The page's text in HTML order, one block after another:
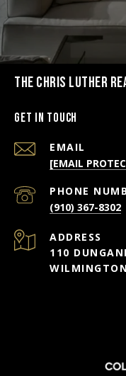
THE CHRIS LUTHER
Get in Touch
EMAIL
[EMAIL
PHONE
(910) 367-8302
ADDRESS
110